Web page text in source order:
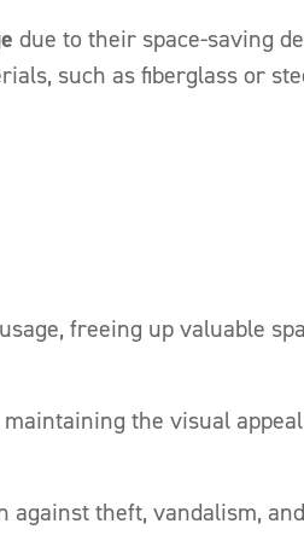
due to their space-saving
such as fiberglass or
freeing up valuable
the visual
theft, vandalism,